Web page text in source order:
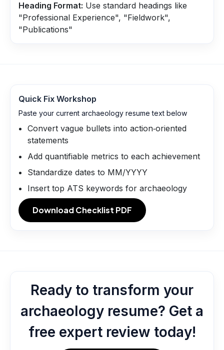
Heading Format: Use standard headings like
"Professional Experience", "Fieldwork",
"Publications"
Quick Fix Workshop
Paste your current archaeology resume text below
Convert vague bullets into action‑oriented
statements
Add quantifiable metrics to each achievement
Standardize dates to MM/YYYY
Insert top ATS keywords for archaeology
Download Checklist PDF
Ready to transform your
archaeology resume? Get a
free expert review today!